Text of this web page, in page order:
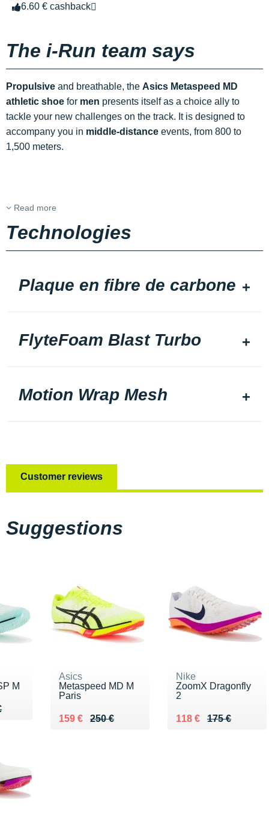
6.60 € cashback
The i-Run team says
Propulsive and breathable, the Asics Metaspeed MD
athletic shoe for men presents itself as a choice ally to
tackle your new challenges on the track. It is designed to
accompany you in middle-distance events, from 800 to
1,500 meters.
Read more
Technologies
Plaque en fibre de carbone
FlyteFoam Blast Turbo
Motion Wrap Mesh
Customer reviews
Suggestions
M
€
Asics
Metaspeed MD M
Paris
250 €
Au lieu de 250 €
159 €
Vendu 159 €
Nike
ZoomX Dragonfly
2
175 €
Au lieu de 175 €
118 €
Vendu 118 €